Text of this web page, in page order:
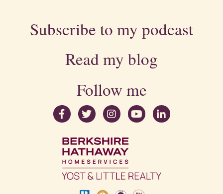
Subscribe to my podcast
Read my blog
Follow me